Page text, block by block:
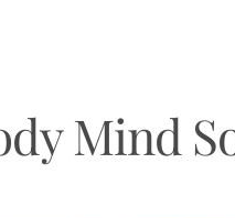
Mind